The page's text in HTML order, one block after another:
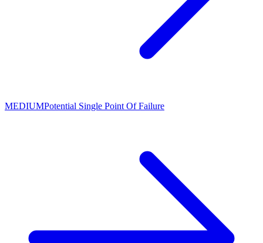
MEDIUMPotential Single Point Of Failure